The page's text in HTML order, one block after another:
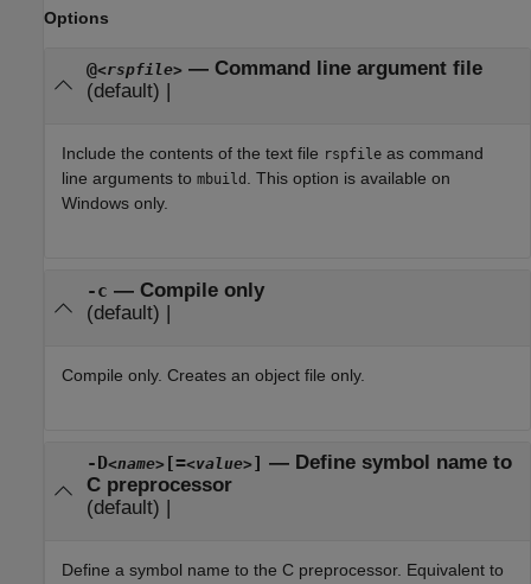
Options
@<rspfile>— Command line argument file
(default) |
Include the contents of the text file rspfile as command
line arguments to mbuild
. This option is available on
Windows only.
-c — Compile only
(default) |
Compile only. Creates an object file only.
-D<name>[=<value>] — Define symbol name to
C preprocessor
(default) |
Define a symbol name to the C preprocessor. Equivalent to